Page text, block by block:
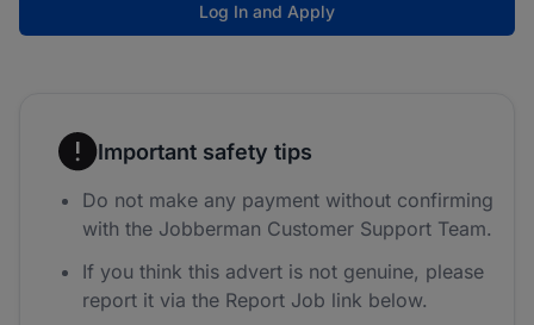
Log In and Apply
Important safety tips
Do not make any payment without confirming
with the Jobberman Customer Support Team.
If you think this advert is not genuine, please
report it via the Report Job link below.